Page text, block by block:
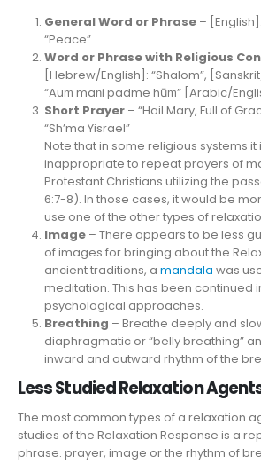
General Word or Phrase– [English]:
“Peace”
Word or Phrase with Religious
[Hebrew/English]: “Shalom”,
“Auṃ maṇi padme hūṃ” [Arabic/
Short Prayer– “Hail Mary, Full of
“Sh’ma Yisrael”
Note that in some religious systems
inappropriate to repeat prayers of
Protestant Christians utilizing the
6:7-8). In those cases, it would be
use one of the other types of
Image– There appears to be less
of images for bringing about the
ancient traditions, a mandala was
meditation. This has been continued
psychological approaches.
Breathing – Breathe deeply and
diaphragmatic or “belly breathing”
inward and outward rhythm of the
Less Studied Relaxation
The most common types of a relaxation
studies of the Relaxation Response is a
phrase. prayer, image or the rhythm of